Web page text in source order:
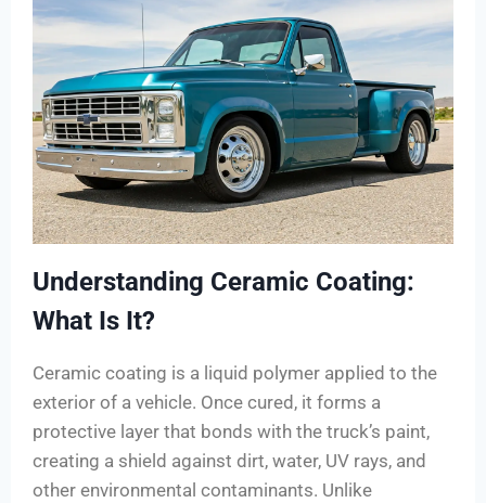
Understanding Ceramic Coating:
What Is It?
Ceramic coating is a liquid polymer applied to the
exterior of a vehicle. Once cured, it forms a
protective layer that bonds with the truck’s paint,
creating a shield against dirt, water, UV rays, and
other environmental contaminants. Unlike